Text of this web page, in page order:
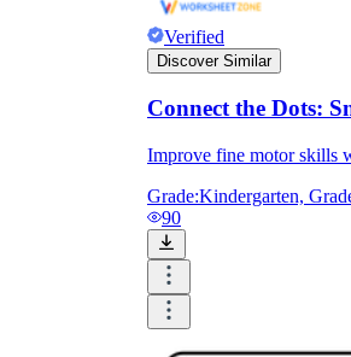
Verified
Discover Similar
Connect the Dots:
Improve fine motor skills
Grade:Kindergarten,
90